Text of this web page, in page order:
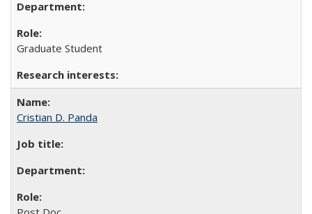
Graduate Student
Cristian D. Panda